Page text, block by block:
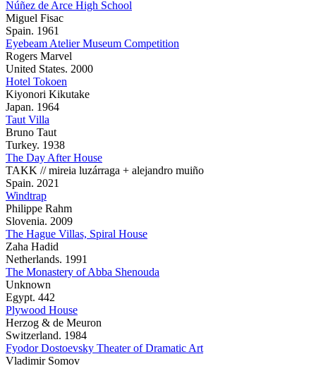
Núñez de Arce High School
Miguel Fisac
Spain. 1961
Eyebeam Atelier Museum Competition
Rogers Marvel
United States. 2000
Hotel Tokoen
Kiyonori Kikutake
Japan. 1964
Taut Villa
Bruno Taut
Turkey. 1938
The Day After House
TAKK // mireia luzárraga + alejandro muiño
Spain. 2021
Windtrap
Philippe Rahm
Slovenia. 2009
The Hague Villas, Spiral House
Zaha Hadid
Netherlands. 1991
The Monastery of Abba Shenouda
Unknown
Egypt. 442
Plywood House
Herzog & de Meuron
Switzerland. 1984
Fyodor Dostoevsky Theater of Dramatic Art
Vladimir Somov